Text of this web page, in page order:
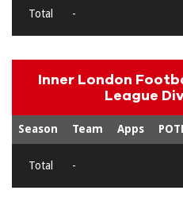
Total -
Inner London
League
Season Team Apps
Total -